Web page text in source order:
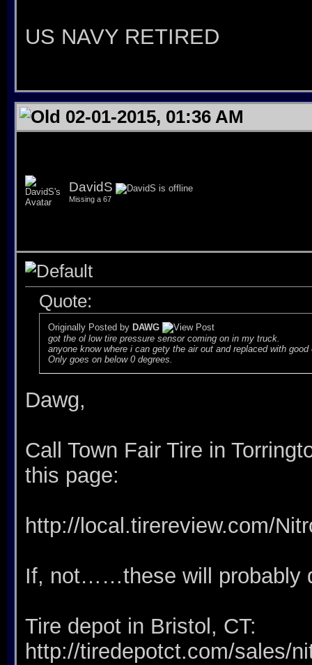
US NAVY RETIRED
02-01-2015, 01:36 AM
DavidS
Missing a 67
Quote:
Originally Posted by DAWG
got the ol low tire pressure sensor coming on in my truck.
anyone know where i can gety the air out and replaced with good
Only goes on below 0 degrees.
Dawg,
Call Town Fair Tire in
this page:
http://local.tirereview.com/
If, not……these will probably
Tire depot in Bristol, CT:
http://tiredepotct.com/sales/